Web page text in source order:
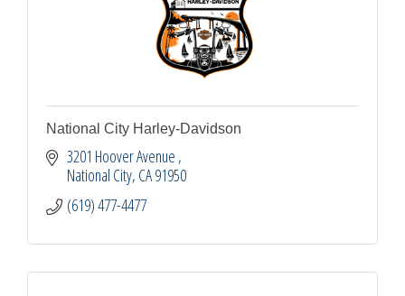
National City Harley-Davidson
3201 Hoover Avenue
National City CA91950
(619) 477-4477